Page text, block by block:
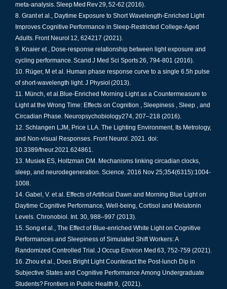
meta-analysis. Sleep Med Rev 29, 52-62 (2016).​
Grant et al., Daytime Exposure to Short Wavelength-Enriched Light
Improves Cognitive Performance in Sleep-Restricted College-Aged
Adults. Front Neurol 12, 624217 (2021).
Knaier et , Dose-response relationship between light exposure and
cycling performance. Scand J Med Sci Sports 26, 794-801 (2016).
Rüger, M et al. Human phase response curve to a single 6.5h pulse
of short-wavelength light. J Physiol (2013).
Münch, et al.Blue-Enriched Morning Light as a Countermeasure to
Light at the Wrong Time: Effects on Cognition , Sleepiness , Sleep , and
Circadian Phase. Neuropsychobiology274, 207–218 (2016).
Schlangen LJM, Price LLA. The Lighting Environment, Its Metrology,
and Non-visual Responses. Front Neurol. 2021. doi:
10.3389/fneur.2021.624861.
Musiek ES, Holtzman DM. Mechanisms linking circadian clocks,
sleep, and neurodegeneration. Science. 2016 Nov 25;354(6315):1004-
1008.
Gabel, V. et al. Effects of Artificial Dawn and Morning Blue Light on
Daytime Cognitive Performance, Well-being, Cortisol and Melatonin
Levels. Chronobiol. Int. 30, 988–997 (2013).
Song et al., The Effect of Blue-enriched White Light on Cognitive
Performances and Sleepiness of Simulated Shift Workers: A
Randomized Controlled Trial. J Occup Environ Med 63, 752-759 (2021).
Zhou et al., Does Bright Light Counteract the Post-lunch Dip in
Subjective States and Cognitive Performance Among Undergraduate
Students? Frontiers in Public Health 9, (2021).